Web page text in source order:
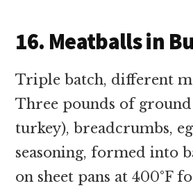
16. Meatballs in
Triple batch, different
Three pounds of
turkey), breadcrumbs,
seasoning, formed into
on sheet pans at 400°F